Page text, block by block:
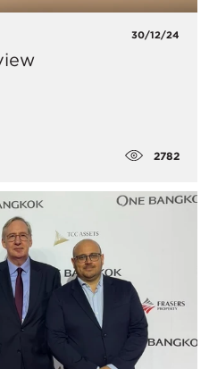
30/12/24
2782